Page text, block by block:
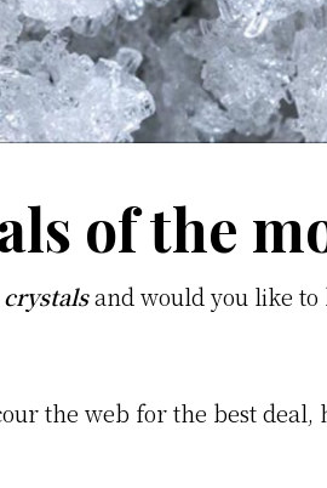
of the
crystalsand would you like to
the web for the best deal,